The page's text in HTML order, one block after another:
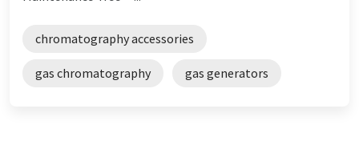
chromatography accessories
gas chromatography gas generators